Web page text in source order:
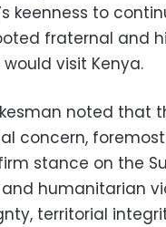
keenness to
fraternal and
visit Kenya.
noted that
concern,
firm stance on the
humanitarian
territorial